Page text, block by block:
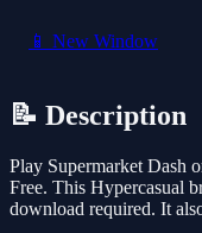
📱 New Window
📝 Description
Play Supermarket Dash
Free. This Hypercasual
download required. It